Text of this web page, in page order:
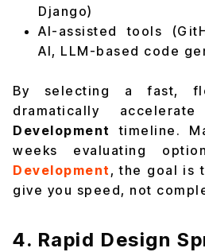
Django)
AI-assisted tools
AI, LLM-based code
By selecting a fast,
dramatically
Development
timeline.
weeks evaluating
Development , the goal is
give you speed, not
4. Rapid Design